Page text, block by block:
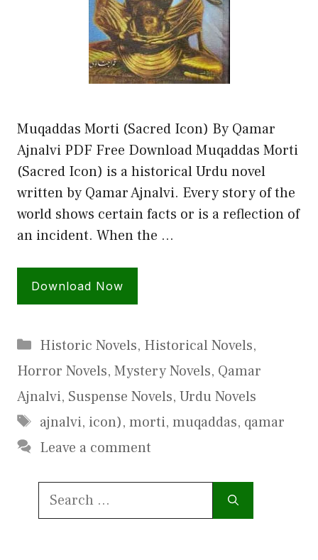
Muqaddas Morti (Sacred Icon) By Qamar
Ajnalvi PDF Free Download Muqaddas Morti
(Sacred Icon) is a historical Urdu novel
written by Qamar Ajnalvi. Every story of the
world shows certain facts or is a reflection of
an incident. When the …
Download Now
Categories
Historic Novels, Historical Novels,
Horror Novels, Mystery Novels, Qamar
Ajnalvi, Suspense Novels, Urdu Novels
Tags
ajnalvi, icon), morti, muqaddas, qamar
Leave a comment
Search